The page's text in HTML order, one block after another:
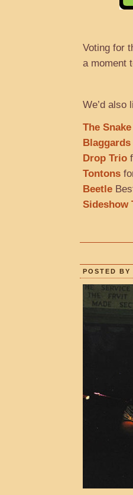
Voting for
a moment
We’d also
The
Blaggards
Drop Trio
Tontons
Beetle
Sideshow
POSTED